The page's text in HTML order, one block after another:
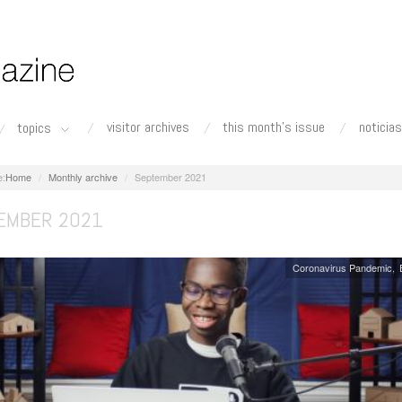
topics visitor archives this month's issue noticias
Home Monthly archive September 2021
2021
Coronavirus Pandemic